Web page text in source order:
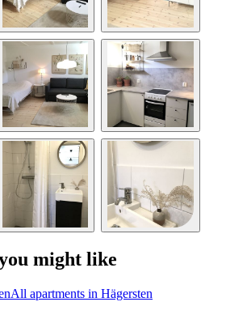
might like
All apartments in Hägersten